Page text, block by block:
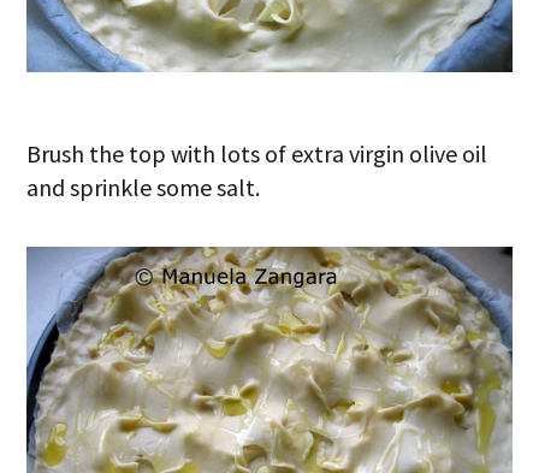
Brush the top with lots of extra virgin olive oil
and sprinkle some salt.